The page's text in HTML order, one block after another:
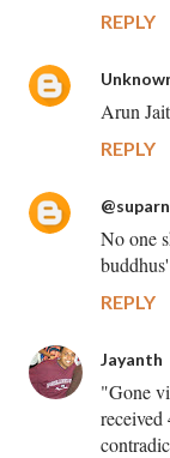
REPLY
Arun
REPLY
No one
REPLY
Jayanth
"Gone